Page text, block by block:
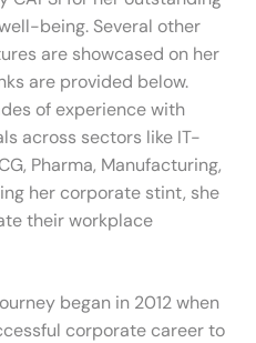
being. Several other
are showcased on her
are provided below.
of experience with
across sectors like IT-
Pharma, Manufacturing,
her corporate stint, she
their workplace
began in 2012 when
corporate career to